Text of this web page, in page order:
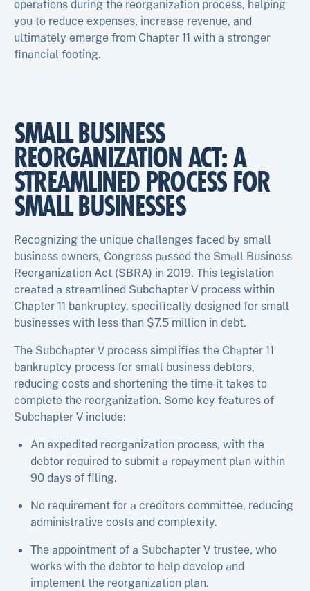
operations during the reorganization process, helping
you to reduce expenses, increase revenue, and
ultimately emerge from Chapter 11 with a stronger
financial footing.
SMALL BUSINESS
REORGANIZATION ACT: A
STREAMLINED PROCESS FOR
SMALL BUSINESSES
Recognizing the unique challenges faced by small
business owners, Congress passed the Small Business
Reorganization Act (SBRA) in 2019. This legislation
created a streamlined Subchapter V process within
Chapter 11 bankruptcy, specifically designed for small
businesses with less than $7.5 million in debt.
The Subchapter V process simplifies the Chapter 11
bankruptcy process for small business debtors,
reducing costs and shortening the time it takes to
complete the reorganization. Some key features of
Subchapter V include:
An expedited reorganization process, with the
debtor required to submit a repayment plan within
90 days of filing.
No requirement for a creditors committee, reducing
administrative costs and complexity.
The appointment of a Subchapter V trustee, who
works with the debtor to help develop and
implement the reorganization plan.